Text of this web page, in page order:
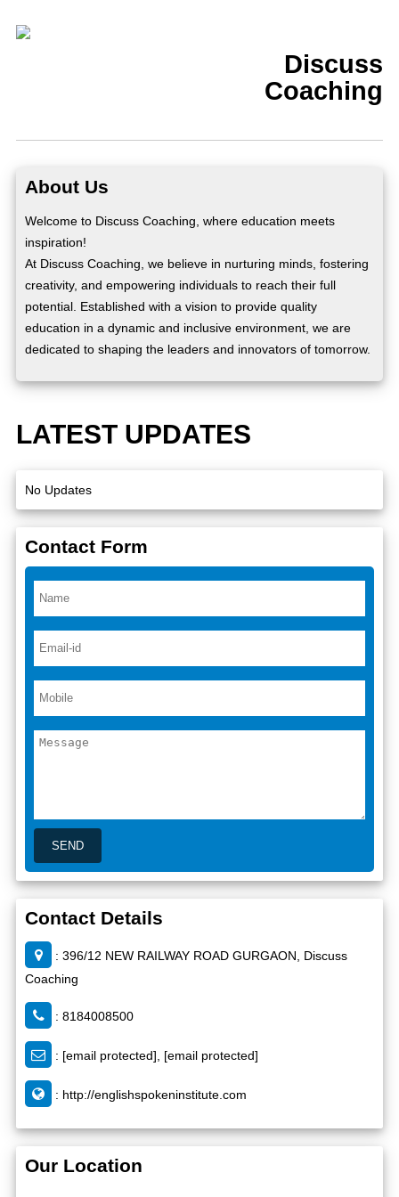
Discuss
Coaching
About Us
Welcome to Discuss Coaching, where education meets
inspiration!
At Discuss Coaching, we believe in nurturing minds, fostering
creativity, and empowering individuals to reach their full
potential. Established with a vision to provide quality
education in a dynamic and inclusive environment, we are
dedicated to shaping the leaders and innovators of tomorrow.
LATEST UPDATES
No Updates
Contact Form
Contact Details
: 396/12 NEW RAILWAY ROAD GURGAON, Discuss
Coaching
: 8184008500
: [email protected] [email protected]
: http://englishspokeninstitute.com
Our Location